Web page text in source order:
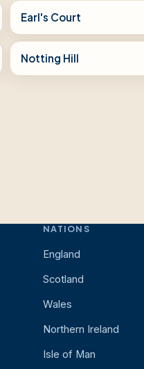
Earl's Court
Notting Hill
NATIONS
England
Scotland
Wales
Northern Ireland
Isle of Man